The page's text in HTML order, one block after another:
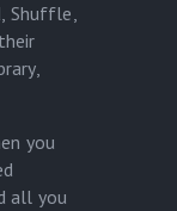
Shuffle,
you
all you